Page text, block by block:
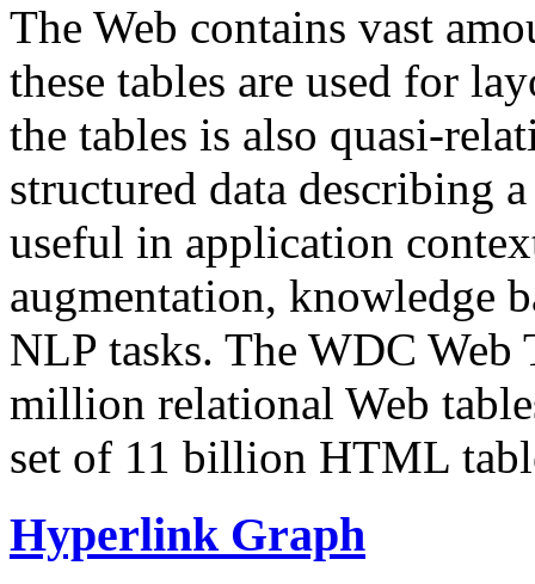
The Web contains vast
these tables are used for
the tables is also quasi-
structured data describing
useful in application
augmentation, knowledge
NLP tasks. The WDC Web
million relational Web
set of 11 billion HTML
Hyperlink Graph